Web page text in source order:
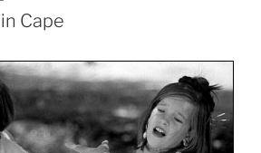
Cape